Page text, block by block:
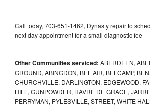
Call today, 703-651-1462, Dynasty repair to
next day appointment for a small diagnostic fee
Other Communities serviced: ABERDEEN,
GROUND, ABINGDON, BEL AIR, BELCAMP,
CHURCHVILLE, DARLINGTON, EDGEWOOD,
HILL, GUNPOWDER, HAVRE DE GRACE,
PERRYMAN, PYLESVILLE, STREET, WHITE